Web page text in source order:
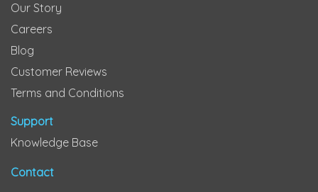
Our Story
Careers
Blog
Customer Reviews
Terms and Conditions
Support
Knowledge Base
Contact